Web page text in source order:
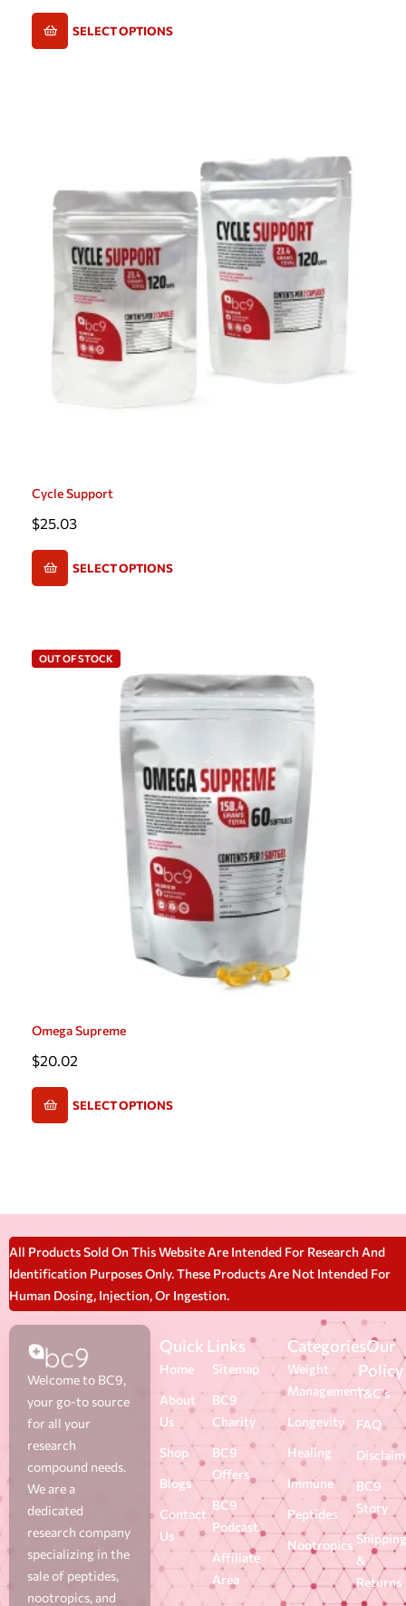
SELECT OPTIONS
Cycle Support
$25.03
SELECT OPTIONS
OUT OF STOCK
Omega Supreme
$20.02
SELECT OPTIONS
All Products Sold On This Website Are Intended For Research And
Identification Purposes Only. These Products Are Not Intended For
Human Dosing, Injection, Or Ingestion.
Welcome to BC9,
your go-to source
for all your
research
compound needs.
We are a
dedicated
research company
specializing in the
sale of peptides,
nootropics, and
Quick Links
Home
About
Us
Shop
Blogs
Contact
Us
Sitemap
BC9
Charity
BC9
Offers
BC9
Podcast
Affiliate
Area
Categories
Weight
Management
Longevity
Healing
Immune
Peptides
Nootropics
Our
Policy
T&C's
FAQ
BC9
Story
Shipping
&
Returns